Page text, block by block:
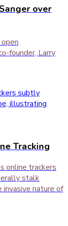
over
founder, Larry
Tracking
online trackers
stalk
nature of